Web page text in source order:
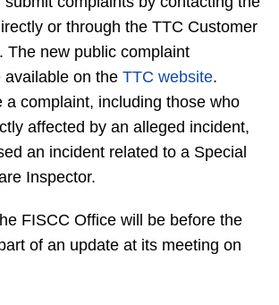
or through the TTC Customer
The new public complaint
available on the TTC website.
a complaint, including those who
affected by an alleged incident,
an incident related to a Special
Inspector.
FISCC Office will be before the
of an update at its meeting on